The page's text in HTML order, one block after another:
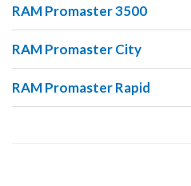
RAM Promaster 3500
RAM Promaster City
RAM Promaster Rapid